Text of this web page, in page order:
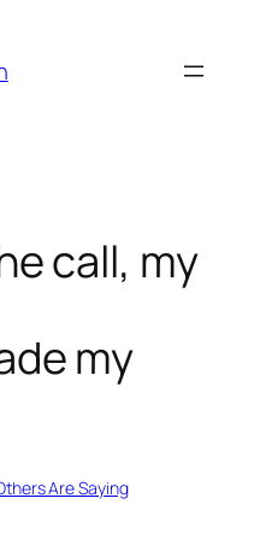
call, my
my
Are Saying